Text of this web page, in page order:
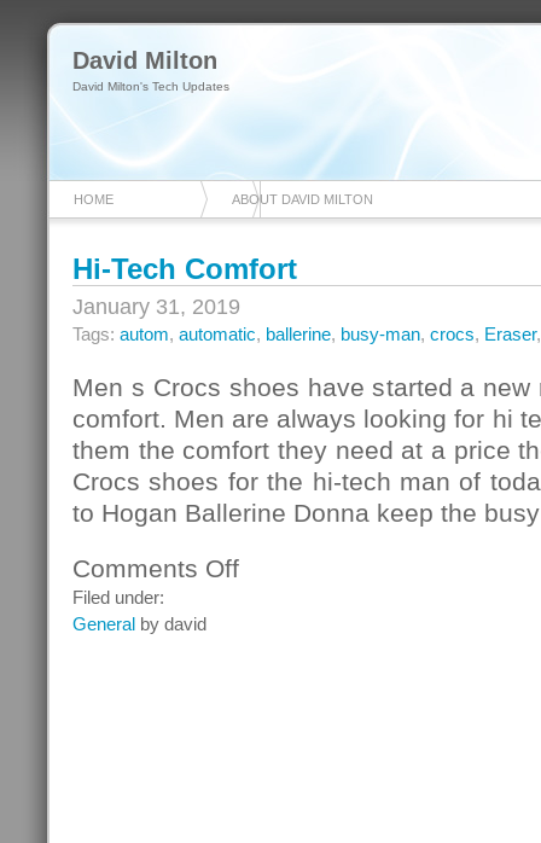
David Milton
David Milton's Tech Updates
HOME ABOUT DAVID MILTON
Hi-Tech Comfort
January 31, 2019
Tags: autom, automatic, ballerine, busy-man, crocs, Eraser
Men s Crocs shoes have started a
comfort. Men are always looking for hi
them the comfort they need at a price
Crocs shoes for the hi-tech man of
to Hogan Ballerine Donna keep the
Comments Offon
Filed under:
General by david